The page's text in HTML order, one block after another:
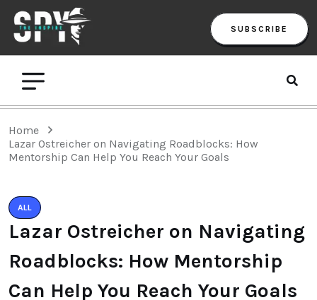
SUBSCRIBE
Home
Lazar Ostreicher on Navigating Roadblocks: How
Mentorship Can Help You Reach Your Goals
ALL
Lazar Ostreicher on Navigating
Roadblocks: How Mentorship
Can Help You Reach Your Goals